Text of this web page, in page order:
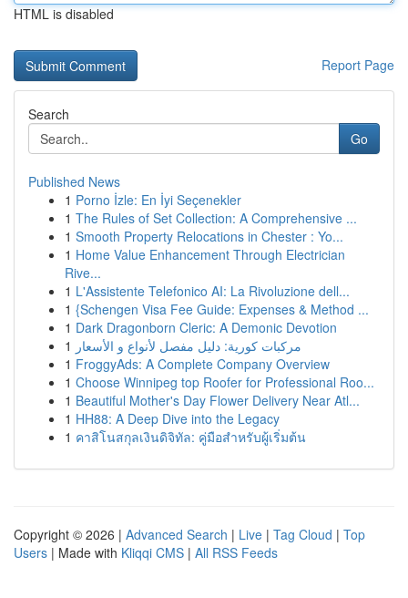
HTML is disabled
Report Page
Search
Go
Published News
1 Porno İzle: En İyi Seçenekler
1 The Rules of Set Collection: A Comprehensive ...
1 Smooth Property Relocations in Chester : Yo...
1 Home Value Enhancement Through Electrician
Rive...
1 L'Assistente Telefonico AI: La Rivoluzione dell...
1 {Schengen Visa Fee Guide: Expenses & Method ...
1 Dark Dragonborn Cleric: A Demonic Devotion
1 مركبات كورية: دليل مفصل لأنواع و الأسعار
1 FroggyAds: A Complete Company Overview
1 Choose Winnipeg top Roofer for Professional Roo...
1 Beautiful Mother's Day Flower Delivery Near Atl...
1 HH88: A Deep Dive into the Legacy
1 คาสิโนสกุลเงินดิจิทัล: คู่มือสำหรับผู้เริ่มต้น
Copyright © 2026 | Advanced Search | Live | Tag Cloud | Top
Users | Made with Kliqqi CMS | All RSS Feeds